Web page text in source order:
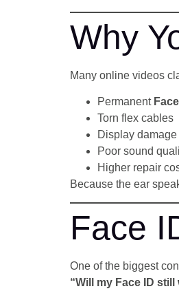
Why
Many online videos
Permanent
Torn flex cables
Display damage
Poor sound
Higher repair
Because the ear
Face
One of the biggest
“Will my Face ID